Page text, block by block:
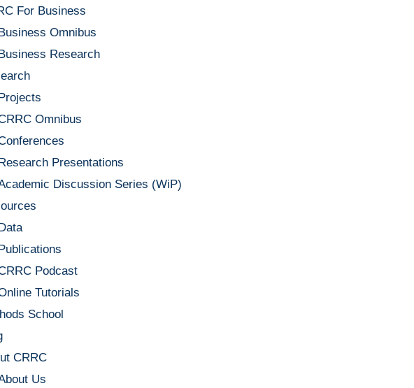
For Business
Omnibus
Research
Omnibus
Presentations
Discussion Series (WiP)
Podcast
Tutorials
School
CRRC
Us